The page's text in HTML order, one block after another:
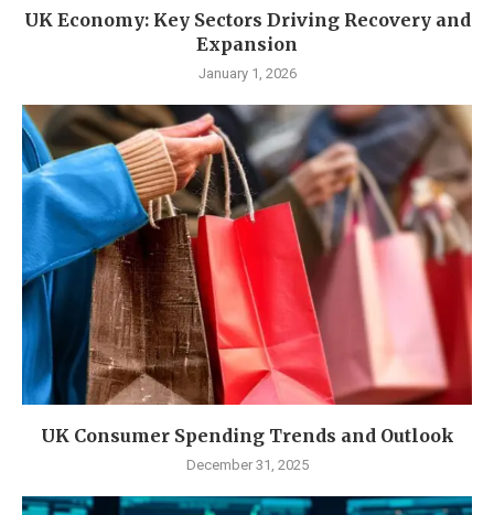
UK Economy: Key Sectors Driving Recovery and
Expansion
January 1, 2026
UK Consumer Spending Trends and Outlook
December 31, 2025